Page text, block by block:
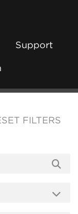
Support
FILTERS